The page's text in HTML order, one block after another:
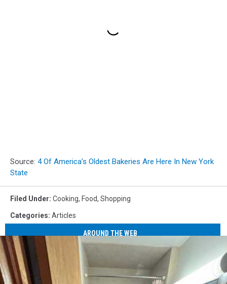
Source: 4 Of America’s Oldest Bakeries Are Here In New York
State
Filed Under: Cooking, Food, Shopping
Categories: Articles
AROUND THE WEB